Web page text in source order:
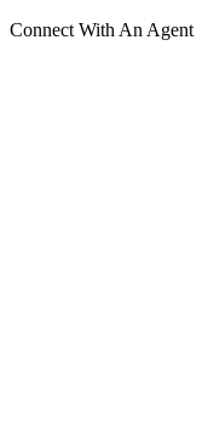
Connect With An Agent